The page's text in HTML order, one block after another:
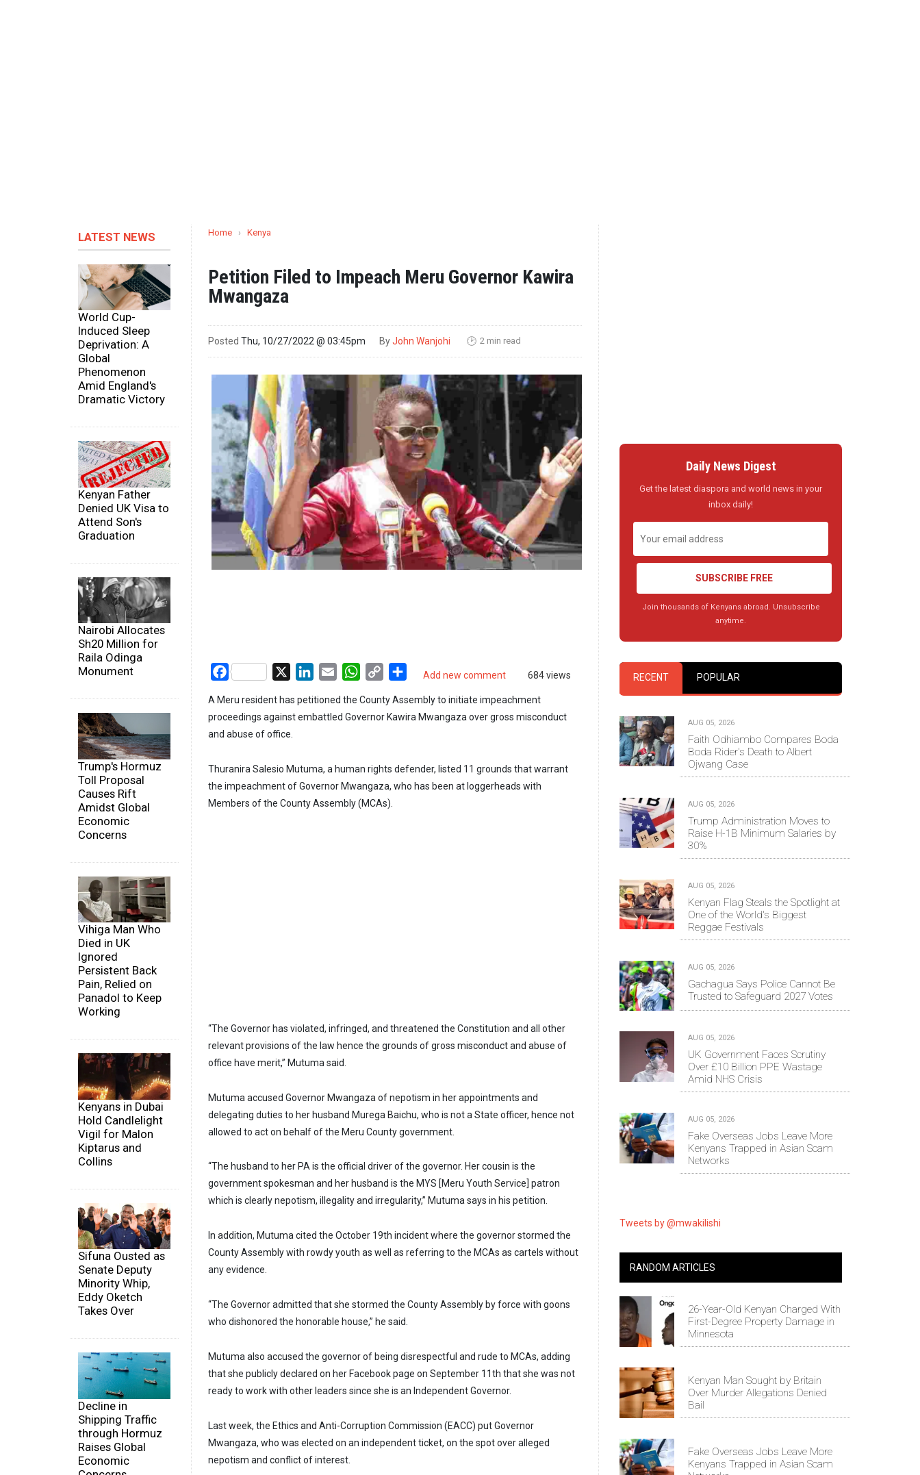
LATEST NEWS
World Cup-
Induced Sleep
Deprivation: A
Global
Phenomenon
Amid England's
Dramatic Victory
Kenyan Father
Denied UK Visa to
Attend Son's
Graduation
Nairobi Allocates
Sh20 Million for
Raila Odinga
Monument
Trump's Hormuz
Toll Proposal
Causes Rift
Amidst Global
Economic
Concerns
Vihiga Man Who
Died in UK
Ignored
Persistent Back
Pain, Relied on
Panadol to Keep
Working
Kenyans in Dubai
Hold Candlelight
Vigil for Malon
Kiptarus and
Collins
Sifuna Ousted as
Senate Deputy
Minority Whip,
Eddy Oketch
Takes Over
Decline in
Shipping Traffic
through Hormuz
Raises Global
Economic
Home › Kenya
Petition Filed to Impeach Meru Governor Kawira
Mwangaza
Posted Thu, 10/27/2022 @ 03:45pm ByJohn Wanjohi 🕑 2 min read
Add new comment 684 views
Facebook LinkedIn
Email WhatsApp
Copy
Share
A Meru resident has petitioned the County Assembly to initiate impeachment
proceedings against embattled Governor Kawira Mwangaza over gross misconduct
and abuse of office.
Thuranira Salesio Mutuma, a human rights defender, listed 11 grounds that warrant
the impeachment of Governor Mwangaza, who has been at loggerheads with
Members of the County Assembly (MCAs).
“The Governor has violated, infringed, and threatened the Constitution and all other
relevant provisions of the law hence the grounds of gross misconduct and abuse of
office have merit,” Mutuma said.
Mutuma accused Governor Mwangaza of nepotism in her appointments and
delegating duties to her husband Murega Baichu, who is not a State officer, hence not
allowed to act on behalf of the Meru County government.
“The husband to her PA is the official driver of the governor. Her cousin is the
government spokesman and her husband is the MYS [Meru Youth Service] patron
which is clearly nepotism, illegality and irregularity,” Mutuma says in his petition.
In addition, Mutuma cited the October 19th incident where the governor stormed the
County Assembly with rowdy youth as well as referring to the MCAs as cartels without
any evidence.
“The Governor admitted that she stormed the County Assembly by force with goons
who dishonored the honorable house,” he said.
Mutuma also accused the governor of being disrespectful and rude to MCAs, adding
that she publicly declared on her Facebook page on September 11th that she was not
ready to work with other leaders since she is an Independent Governor.
Last week, the Ethics and Anti-Corruption Commission (EACC) put Governor
Mwangaza, who was elected on an independent ticket, on the spot over alleged
nepotism and conflict of interest.
Daily News Digest
Get the latest diaspora and world news in your
inbox daily!
SUBSCRIBE FREE
Join thousands of Kenyans abroad. Unsubscribe
anytime.
RECENT POPULAR
AUG 05, 2026
Faith Odhiambo Compares Boda
Boda Rider's Death to Albert
Ojwang Case
AUG 05, 2026
Trump Administration Moves to
Raise H-1B Minimum Salaries by
30%
AUG 05, 2026
Kenyan Flag Steals the Spotlight at
One of the World's Biggest
Reggae Festivals
AUG 05, 2026
Gachagua Says Police Cannot Be
Trusted to Safeguard 2027 Votes
AUG 05, 2026
UK Government Faces Scrutiny
Over £10 Billion PPE Wastage
Amid NHS Crisis
AUG 05, 2026
Fake Overseas Jobs Leave More
Kenyans Trapped in Asian Scam
Networks
Tweets by @mwakilishi
RANDOM ARTICLES
26-Year-Old Kenyan Charged With
First-Degree Property Damage in
Minnesota
Kenyan Man Sought by Britain
Over Murder Allegations Denied
Bail
Fake Overseas Jobs Leave More
Kenyans Trapped in Asian Scam